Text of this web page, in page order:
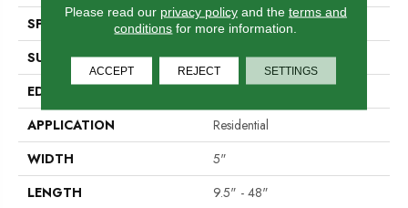
SPECIES
Oak
SURFACE TYPE
Wire Brushed
EDGE
APPLICATION
Residential
WIDTH
5"
LENGTH
9.5" - 48"
Please read our privacy policyand the terms and
conditions for more information.
ACCEPT REJECT SETTINGS